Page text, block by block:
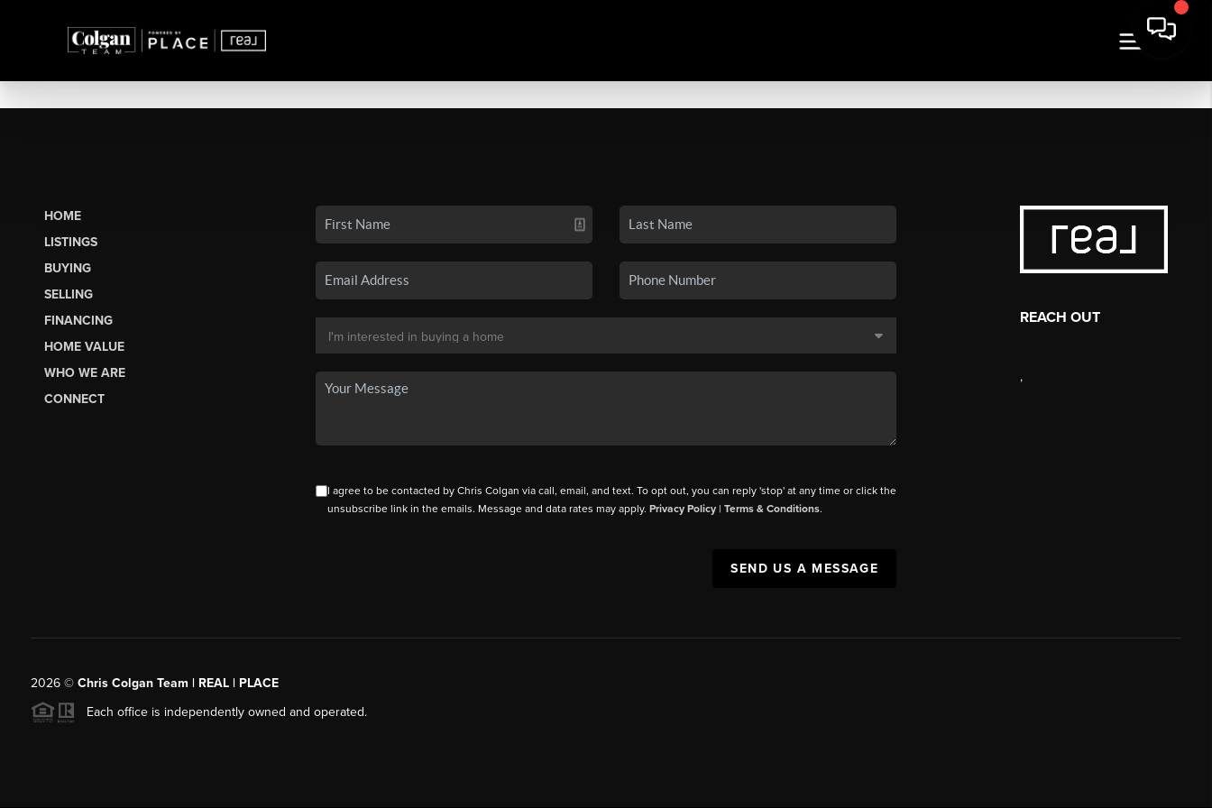
HOME
LISTINGS
BUYING
SELLING
FINANCING
HOME VALUE
WHO WE ARE
CONNECT
I agree to be contacted by Chris Colgan via call, email, and text. To opt out, you can reply 'stop' at any time or click the
unsubscribe link in the emails. Message and data rates may apply. Privacy Policy| Terms & Conditions.
SEND US A MESSAGE
REACH OUT
,
2026© Chris Colgan Team | REAL | PLACE
Each office is independently owned and operated.